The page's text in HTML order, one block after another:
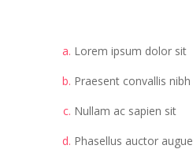
Lorem ipsum dolor sit
Praesent convallis nibh
Nullam ac sapien sit
Phasellus auctor augue